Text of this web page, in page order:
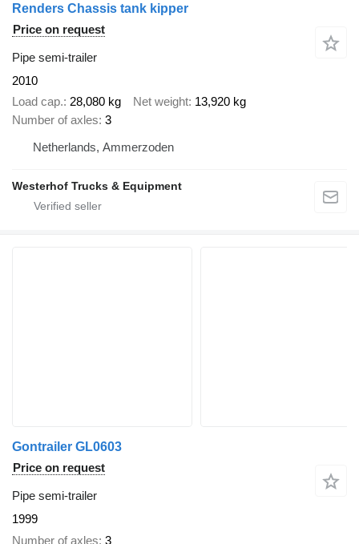
Renders Chassis tank kipper
Price on request
Pipe semi-trailer
2010
Load cap. 28,080 kg Net weight 13,920 kg
Number of axles 3
Netherlands, Ammerzoden
Westerhof Trucks & Equipment
Gontrailer GL0603
Price on request
Pipe semi-trailer
1999
Number of axles 3